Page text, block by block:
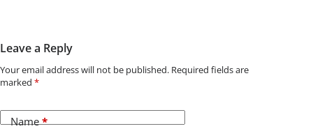
Leave a Reply
Your email address will not be published. Required fields are
marked *
Name*